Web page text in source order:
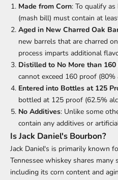
Made from Corn: To qualify
(mash bill) must contain at
Aged in New Charred Oak
new barrels that are charred
process imparts additional
Distilled to No More than 160
cannot exceed 160 proof
Entered into Bottles at 125
bottled at 125 proof (62.5%
No Additives: Unlike some
contain any additives or
Is Jack Daniel's Bourbon?
Jack Daniel's is primarily known
Tennessee whiskey shares
including its corn content and